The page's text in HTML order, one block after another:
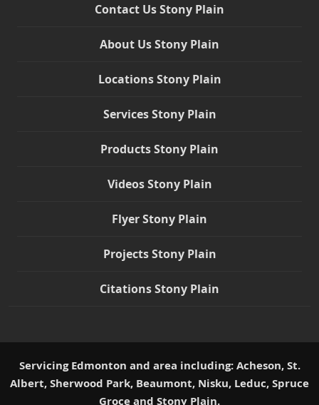
Contact Us Stony Plain
About Us Stony Plain
Locations Stony Plain
Services Stony Plain
Products Stony Plain
Videos Stony Plain
Flyer Stony Plain
Projects Stony Plain
Citations Stony Plain
Servicing Edmonton and area including: Acheson, St.
Albert, Sherwood Park, Beaumont, Nisku, Leduc, Spruce
Groce and Stony Plain.